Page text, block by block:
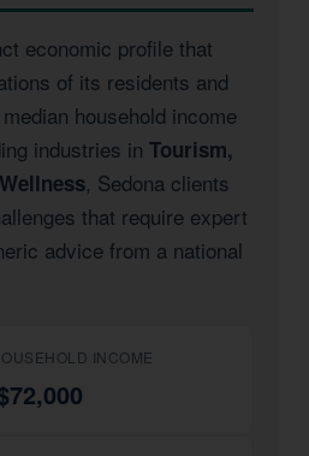
economic profile that
of its residents and
household income
industries in Tourism,
, Sedona clients
that require expert
advice from a national
INCOME